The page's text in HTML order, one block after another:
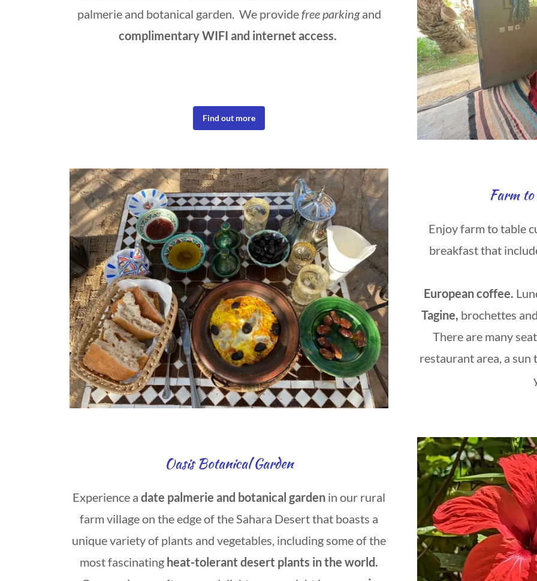
palmerie and botanical garden. We providefree parkingand
complimentary WIFI and internet access.
Find out more
Farm to
Enjoy farm to table
breakfast that
European coffee.
Tagine, brochettes
There are many
restaurant area, a sun
Oasis Botanical Garden
Experience a date palmerie and botanical garden in our rural
farm village on the edge of the Sahara Desert that boasts a
unique variety of plants and vegetables, including some of the
mostfascinating heat-tolerant desert plants in the world.